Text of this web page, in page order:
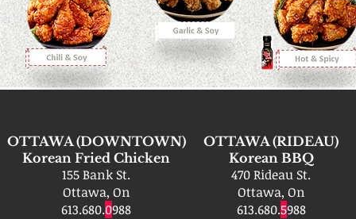
OTTAWA (DOWNTOWN)
Korean Fried Chicken
155 Bank St.
Ottawa, On
613.680.0988
OTTAWA (RIDEAU)
Korean BBQ
470 Rideau St.
Ottawa, On
613.680.5988